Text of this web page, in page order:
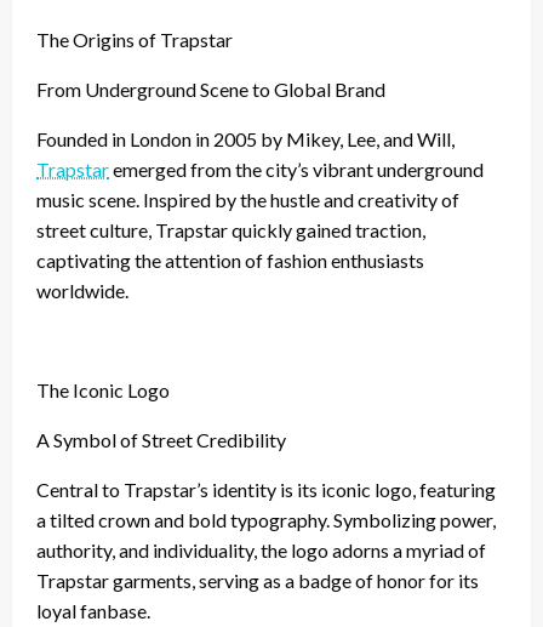
The Origins of Trapstar
From Underground Scene to Global Brand
Founded in London in 2005 by Mikey, Lee, and Will,
Trapstaremerged from the city’s vibrant underground
music scene. Inspired by the hustle and creativity of
street culture, Trapstar quickly gained traction,
captivating the attention of fashion enthusiasts
worldwide.
The Iconic Logo
A Symbol of Street Credibility
Central to Trapstar’s identity is its iconic logo, featuring
a tilted crown and bold typography. Symbolizing power,
authority, and individuality, the logo adorns a myriad of
Trapstar garments, serving as a badge of honor for its
loyal fanbase.